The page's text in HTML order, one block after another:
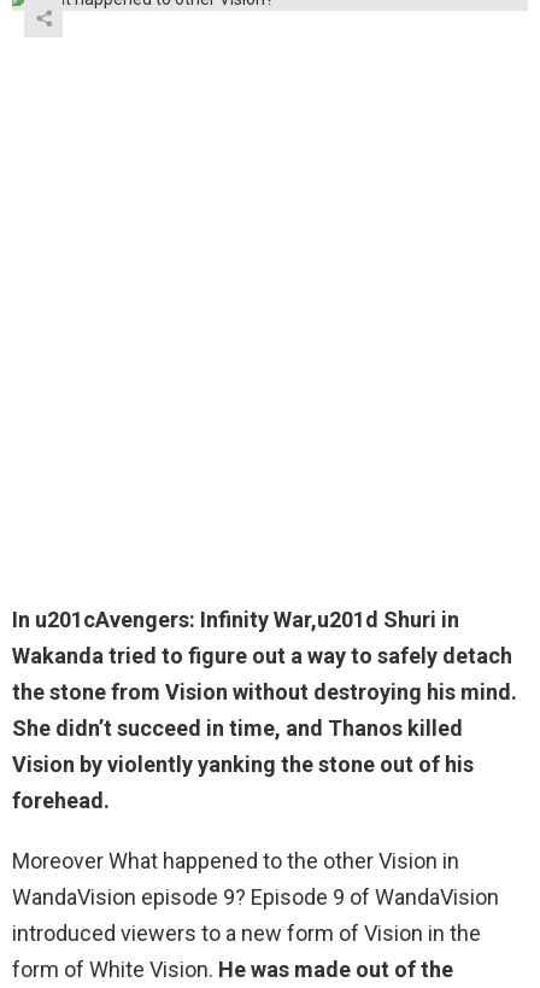
In u201cAvengers: Infinity War,u201d Shuri in
Wakanda tried to figure out a way to safely detach
the stone from Vision without destroying his mind.
She didn’t succeed in time, and Thanos killed
Vision by violently yanking the stone out of his
forehead.
Moreover What happened to the other Vision in
WandaVision episode 9? Episode 9 of WandaVision
introduced viewers to a new form of Vision in the
form of White Vision. He was made out of the